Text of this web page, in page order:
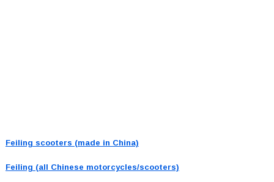
Feiling scooters (made in China)
Feiling (all Chinese motorcycles/scooters)